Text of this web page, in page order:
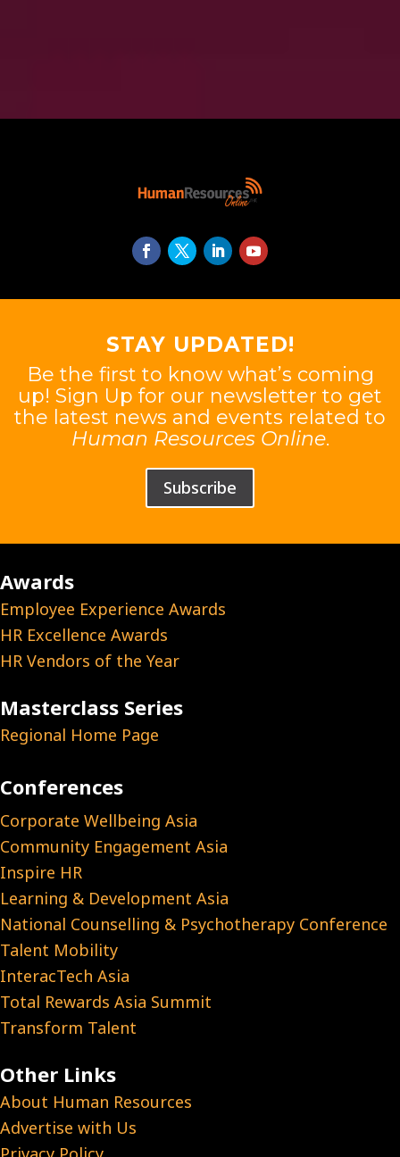
STAY UPDATED!
Be the first to know what’s coming
up! Sign Up for our newsletter to get
the latest news and events related to
Human Resources Online.
Subscribe
Awards
Employee Experience Awards
HR Excellence Awards
HR Vendors of the Year
Masterclass Series
Regional Home Page
Conferences
Corporate Wellbeing Asia
Community Engagement Asia
Inspire HR
Learning & Development Asia
National Counselling & Psychotherapy Conference
Talent Mobility
InteracTech Asia
Total Rewards Asia Summit
Transform Talent
Other Links
About Human Resources
Advertise with Us